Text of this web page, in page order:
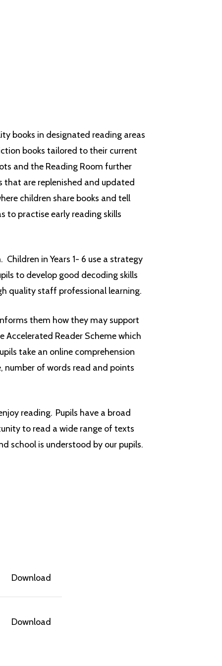
books in designated reading areas
books tailored to their current
and the Reading Room further
are replenished and updated
children share books and tell
to practise early reading skills
in Years 1- 6 use a strategy
to develop good decoding skills
quality staff professional learning.
them how they may support
Accelerated Reader Scheme which
take an online comprehension
number of words read and points
reading. Pupils have a broad
to read a wide range of texts
school is understood by our pupils.
Download
Download